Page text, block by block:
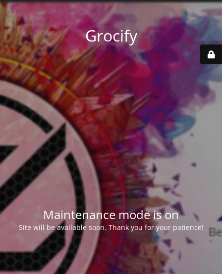
Grocify
Maintenance mode is on
Site will be available soon. Thank you for your patience!